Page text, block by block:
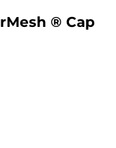
® Cap